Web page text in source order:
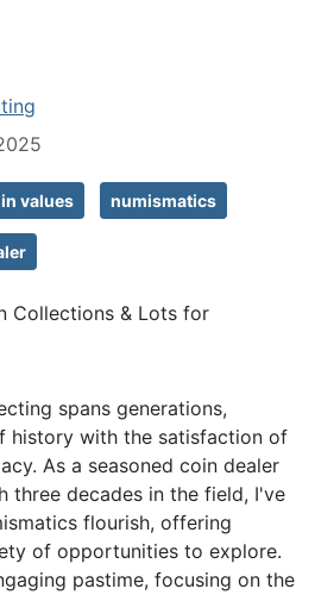
values numismatics
spans generations,
history with the satisfaction of
As a seasoned coin dealer
three decades in the field, I've
flourish, offering
of opportunities to explore.
pastime, focusing on the